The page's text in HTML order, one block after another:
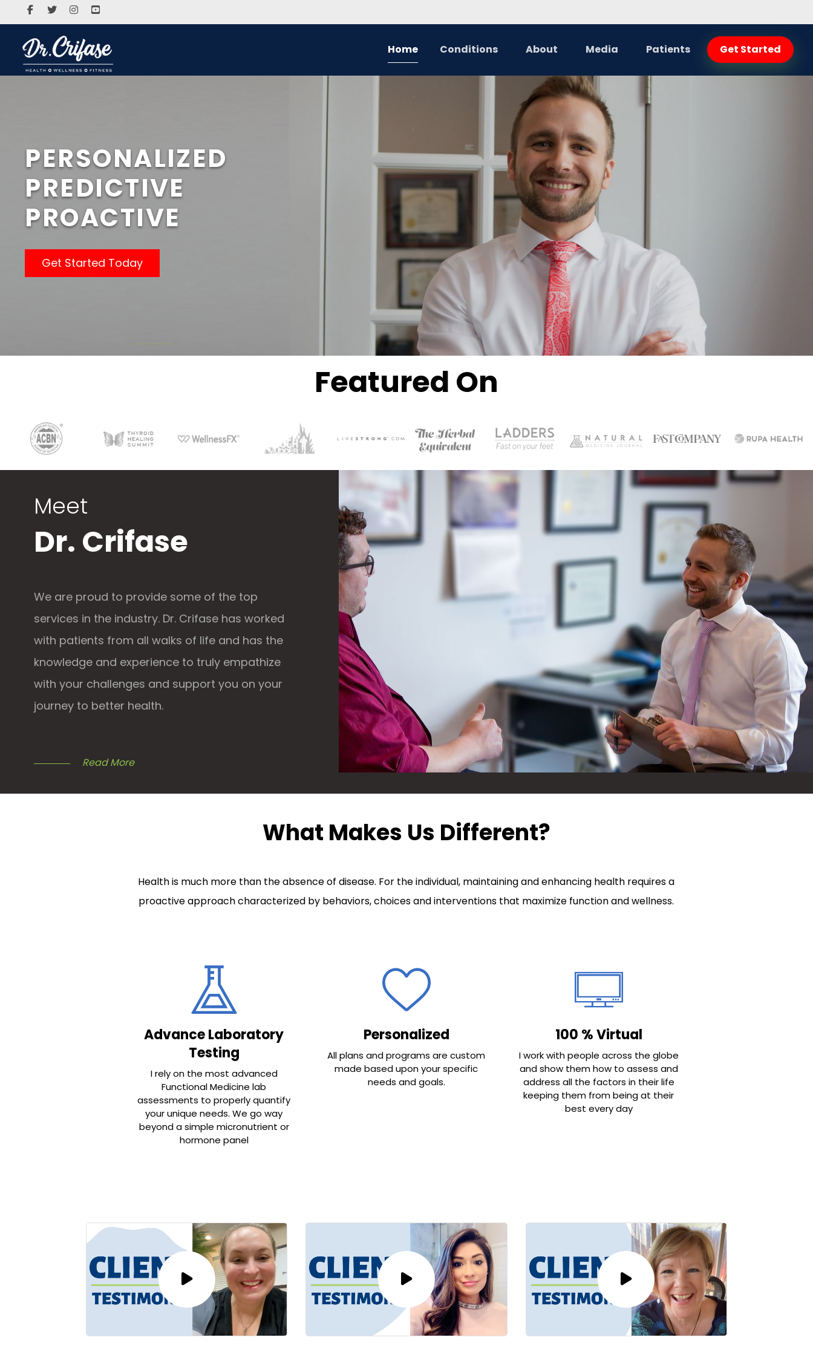
Get Started
Home Conditions About Media Patients
PERSONALIZED
PREDICTIVE
PROACTIVE
Get Started Today
Featured On
Meet
Dr. Crifase
We are proud to provide some of the top
services in the industry. Dr. Crifase has worked
with patients from all walks of life and has the
knowledge and experience to truly empathize
with your challenges and support you on your
journey to better health.
Read More
What Makes Us Different?
Health is much more than the absence of disease. For the individual, maintaining and enhancing health requires a
proactive approach characterized by behaviors, choices and interventions that maximize function and wellness.
Advance Laboratory
Testing
I rely on the most advanced
Functional Medicine lab
assessments to properly quantify
your unique needs. We go way
beyond a simple micronutrient or
hormone panel
Personalized
All plans and programs are custom
made based upon your specific
needs and goals.
100 % Virtual
I work with people across the globe
and show them how to assess and
address all the factors in their life
keeping them from being at their
best every day